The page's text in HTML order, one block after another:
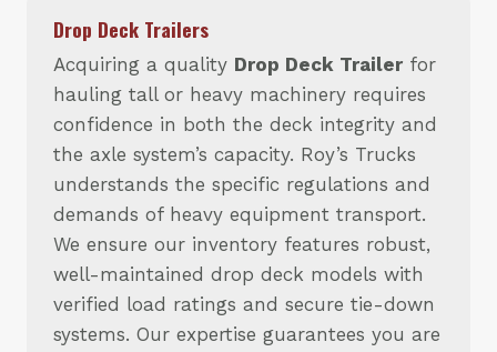
Drop Deck Trailers
Acquiring a quality Drop Deck Trailer for
hauling tall or heavy machinery requires
confidence in both the deck integrity and
the axle system’s capacity. Roy’s Trucks
understands the specific regulations and
demands of heavy equipment transport.
We ensure our inventory features robust,
well-maintained drop deck models with
verified load ratings and secure tie-down
systems. Our expertise guarantees you are